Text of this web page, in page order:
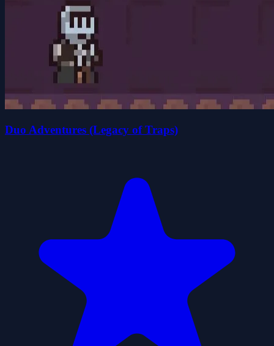
Duo Adventures (Legacy of Traps)